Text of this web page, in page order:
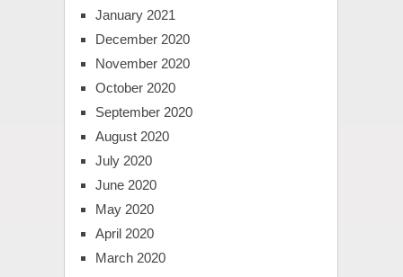
January 2021
December 2020
November 2020
October 2020
September 2020
August 2020
July 2020
June 2020
May 2020
April 2020
March 2020